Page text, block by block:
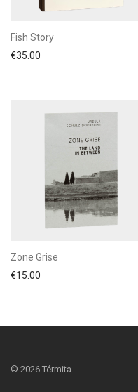
Fish Story
€35.00
Zone Grise
€15.00
© 2026 Térmita